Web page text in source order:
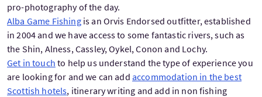
pro-photography of the day.
Alba Game Fishingis an Orvis Endorsed outfitter, established
in 2004 and we have access to some fantastic rivers, such as
the Shin, Alness, Cassley, Oykel, Conon and Lochy.
Get in touch to help us understand the type of experience you
are looking for and we can add accommodation in the best
Scottish hotels, itinerary writing and add in non fishing